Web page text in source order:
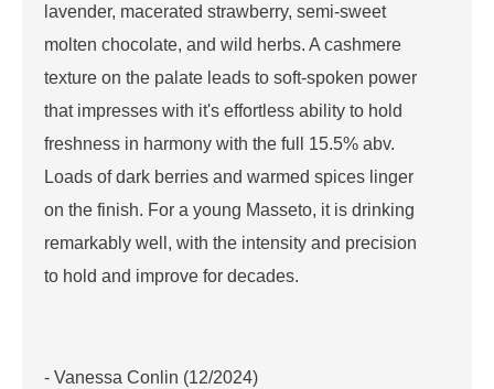
lavender, macerated strawberry, semi-sweet
molten chocolate, and wild herbs. A cashmere
texture on the palate leads to soft-spoken power
that impresses with it's effortless ability to hold
freshness in harmony with the full 15.5% abv.
Loads of dark berries and warmed spices linger
on the finish. For a young Masseto, it is drinking
remarkably well, with the intensity and precision
to hold and improve for decades.
- Vanessa Conlin (12/2024)